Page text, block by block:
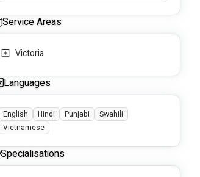
Service Areas
Victoria
Languages
English Hindi Punjabi
Swahili
Vietnamese
Specialisations